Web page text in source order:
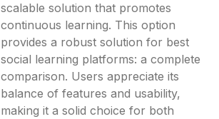
scalable solution that promotes
continuous learning. This option
provides a robust solution for best
social learning platforms: a complete
comparison. Users appreciate its
balance of features and usability,
making it a solid choice for both